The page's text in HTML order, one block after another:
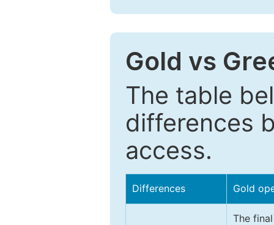
Gold vs
The table
differences
access.
Differences Gold
The